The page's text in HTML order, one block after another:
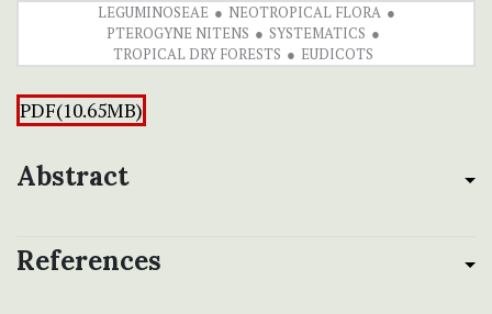
LEGUMINOSEAE
NEOTROPICAL FLORA
PTEROGYNE NITENS
SYSTEMATICS
TROPICAL DRY FORESTS
EUDICOTS
PDF(10.65MB)
Abstract
References